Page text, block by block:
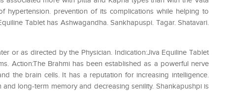
hypertension. prevention of its complications while helping to
Tablet has Ashwagandha. Sankhapuspi. Tagar. Shatavari.
or as directed by the Physician. Indication:Jiva Equiline Tablet
Action:The Brahmi has been established as a powerful nerve
the brain cells. It has a reputation for increasing intelligence.
long-term memory and decreasing senility. Shankapushpi is